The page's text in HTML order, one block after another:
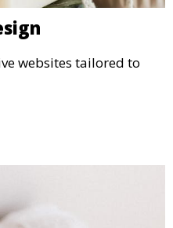
websites tailored to